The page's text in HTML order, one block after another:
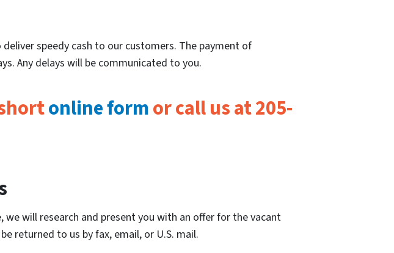
speedy cash to our customers. The payment of
Any delays will be communicated to you.
online formor call us at 205-
we will research and present you with an offer for the vacant
returned to us by fax, email, or U.S. mail.